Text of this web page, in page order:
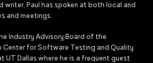
writer, Paul has spoken at both local and
and meetings.
Industry Advisory Board of the
Center for Software Testing and Quality
UT Dallas where he is a frequent guest